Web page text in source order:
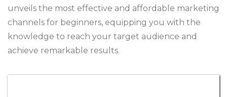
unveils the most effective and affordable marketing
channels for beginners, equipping you with the
knowledge to reach your target audience and
achieve remarkable results.